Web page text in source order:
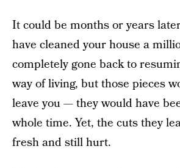
It could be months or years
have cleaned your house a
completely gone back to
way of living, but those pieces
leave you — they would have
whole time. Yet, the cuts they
fresh and still hurt.